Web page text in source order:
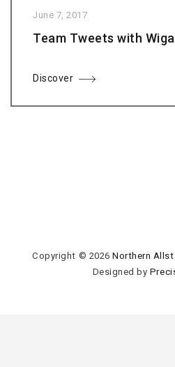
June 7, 2017
Team Tweets with
Discover
Copyright © 2026Northern
Designed by